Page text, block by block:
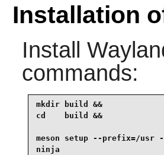
Installation
Install
commands:
mkdir build &&
cd    build &&
meson setup --prefix=/usr
ninja